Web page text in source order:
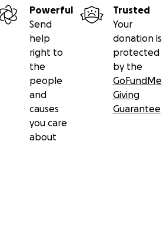
Powerful
Send
help
right to
the
people
and
causes
you care
about
Trusted
Your
donation is
protected
by the
GoFundMe
Giving
Guarantee